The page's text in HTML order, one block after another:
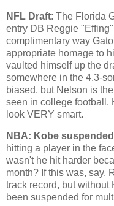
NFL Draft: The Florida
entry DB Reggie
complimentary way
appropriate homage to
vaulted himself up the
somewhere in the 4.3-
biased, but Nelson is
seen in college football.
look VERY smart.
NBA: Kobe
hitting a player in the
wasn't he hit harder
month? If this was, say,
track record, but without
been suspended for